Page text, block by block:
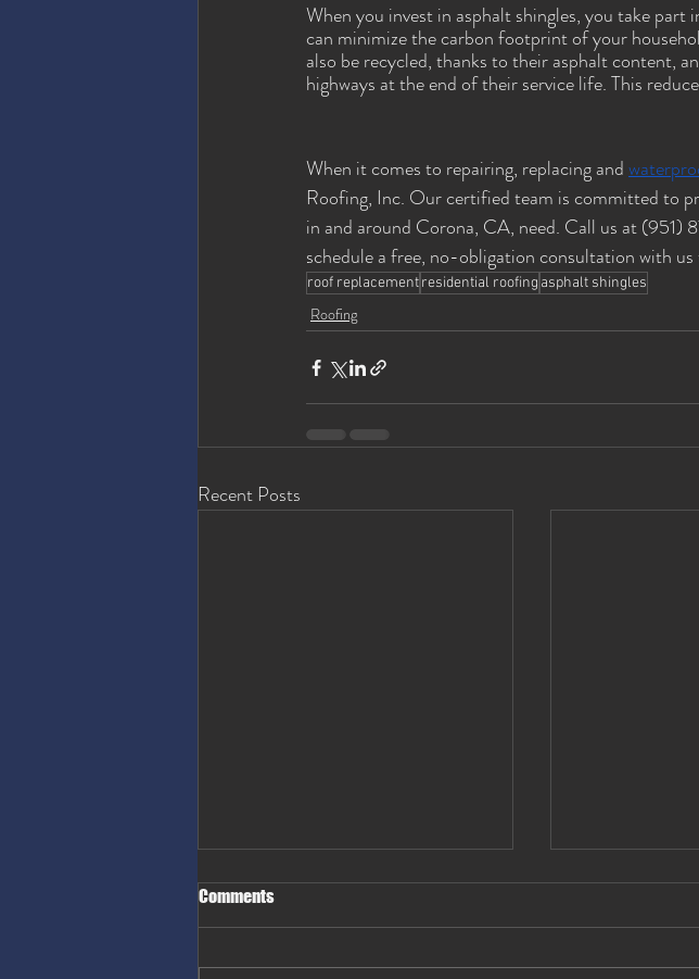
When you invest in asphalt shingles, you take
can minimize the carbon footprint of your
also be recycled, thanks to their asphalt content,
highways at the end of their service life. This
When it comes to repairing, replacing and
Roofing, Inc. Our certified team is committed to
in and around Corona, CA, need. Call us at
schedule a free, no-obligation consultation with
roof replacementresidential roofing asphalt shingles
Roofing
Recent Posts
Comments